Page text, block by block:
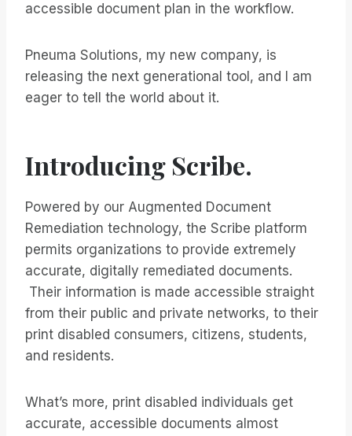
accessible document plan in the workflow.
Pneuma Solutions, my new company, is
releasing the next generational tool, and I am
eager to tell the world about it.
Introducing Scribe.
Powered by our Augmented Document
Remediation technology, the Scribe platform
permits organizations to provide extremely
accurate, digitally remediated documents.
Their information is made accessible straight
from their public and private networks, to their
print disabled consumers, citizens, students,
and residents.
What’s more, print disabled individuals get
accurate, accessible documents almost